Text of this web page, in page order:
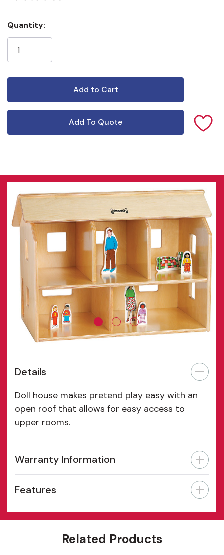
Stock:
Quantity:
Add To Quote
Details
Doll house makes pretend play easy with an
open roof that allows for easy access to
upper rooms.
Warranty Information
Features
Related Products